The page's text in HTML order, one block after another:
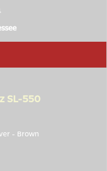
SL-550
- Brown